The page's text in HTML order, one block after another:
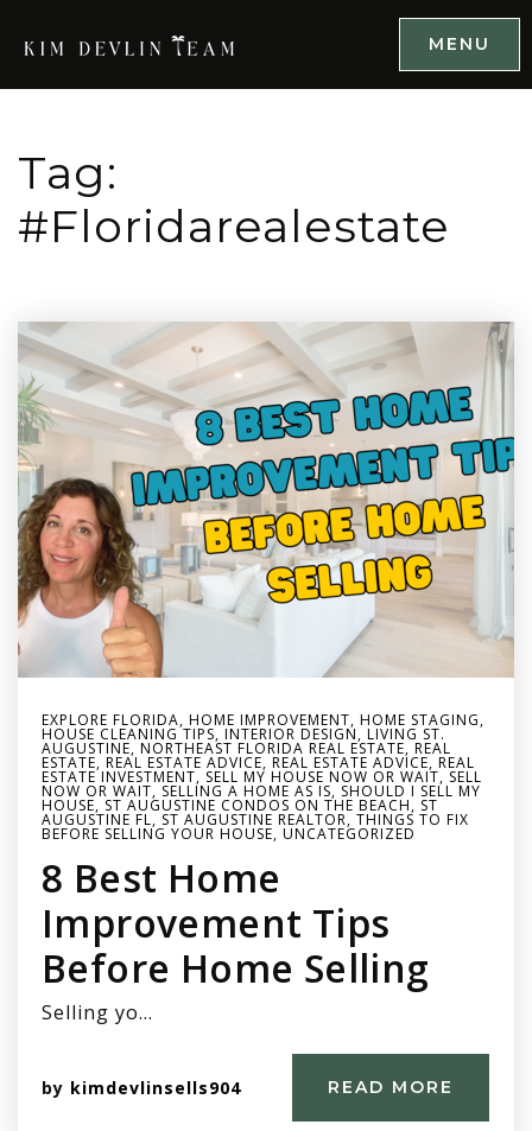
MENU
Tag:
#floridarealestate
EXPLORE FLORIDA, HOME IMPROVEMENT, HOME STAGING,
HOUSE CLEANING TIPS, INTERIOR DESIGN, LIVING ST.
AUGUSTINE, NORTHEAST FLORIDA REAL ESTATE, REAL
ESTATE, REAL ESTATE ADVICE, REAL ESTATE ADVICE, REAL
ESTATE INVESTMENT, SELL MY HOUSE NOW OR WAIT, SELL
NOW OR WAIT, SELLING A HOME AS IS, SHOULD I SELL MY
HOUSE, ST AUGUSTINE CONDOS ON THE BEACH, ST
AUGUSTINE FL, ST AUGUSTINE REALTOR, THINGS TO FIX
BEFORE SELLING YOUR HOUSE, UNCATEGORIZED
8 Best Home
Improvement Tips
Before Home Selling
Selling yo…
by kimdevlinsells904 READ MORE